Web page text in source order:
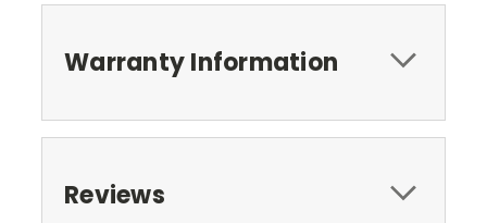
Warranty Information
Reviews